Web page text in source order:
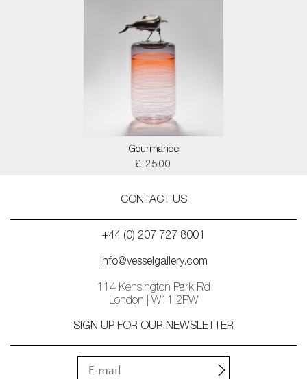
Gourmande
£ 2500
CONTACT US
+44 (0) 207 727 8001
info@vesselgallery.com
114 Kensington Park Rd
London | W11 2PW
SIGN UP FOR OUR NEWSLETTER